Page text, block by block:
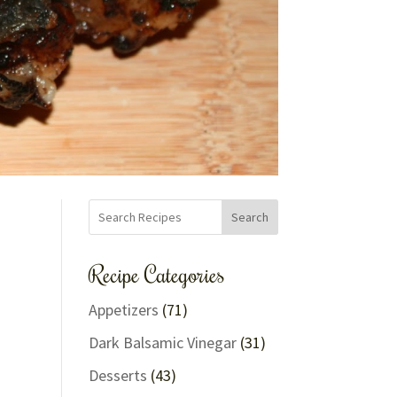
Search
Recipe Categories
Appetizers (71)
Dark Balsamic Vinegar(31)
Desserts (43)